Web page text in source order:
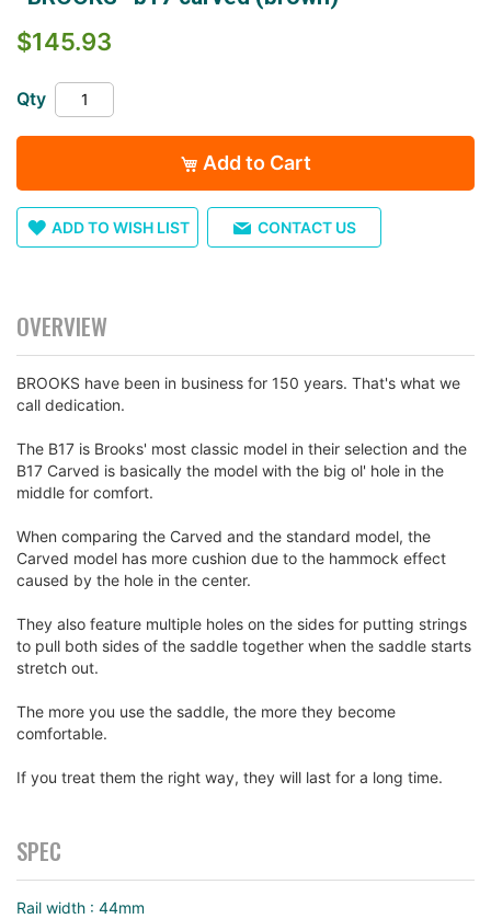
beginning
images
$145.93
Qty
Add to Cart
ADD TO WISH LIST CONTACT US
OVERVIEW
BROOKS have been in business for 150 years. That's what we
call dedication.
The B17 is Brooks' most classic model in their selection and the
B17 Carved is basically the model with the big ol' hole in the
middle for comfort.
When comparing the Carved and the standard model, the
Carved model has more cushion due to the hammock effect
caused by the hole in the center.
They also feature multiple holes on the sides for putting strings
to pull both sides of the saddle together when the saddle starts
stretch out.
The more you use the saddle, the more they become
comfortable.
If you treat them the right way, they will last for a long time.
SPEC
Rail width : 44mm